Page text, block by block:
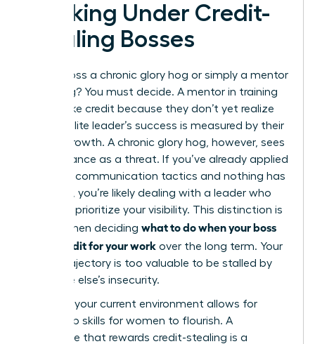
Working Under Credit-
Stealing Bosses
Is your boss a chronic glory hog or simply a mentor
in training? You must decide. A mentor in training
might take credit because they don’t yet realize
that an elite leader’s success is measured by their
team’s growth. A chronic glory hog, however, sees
your brilliance as a threat. If you’ve already applied
strategic communication tactics and nothing has
changed, you’re likely dealing with a leader who
will never prioritize your visibility. This distinction is
critical when deciding what to do when your boss
takes credit for your work over the long term. Your
career trajectory is too valuable to be stalled by
someone else’s insecurity.
Assess if your current environment allows for
leadership skills for women to flourish. A
workplace that rewards credit-stealing is a